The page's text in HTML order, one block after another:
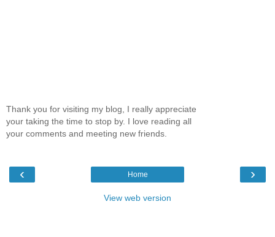
Thank you for visiting my blog, I really appreciate
your taking the time to stop by. I love reading all
your comments and meeting new friends.
‹ ›
Home
View web version